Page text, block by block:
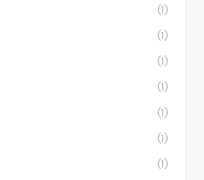
(1)
(1)
(1)
(1)
(1)
(1)
(1)